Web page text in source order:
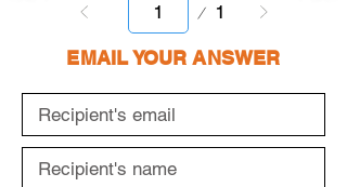
1
EMAIL YOUR ANSWER